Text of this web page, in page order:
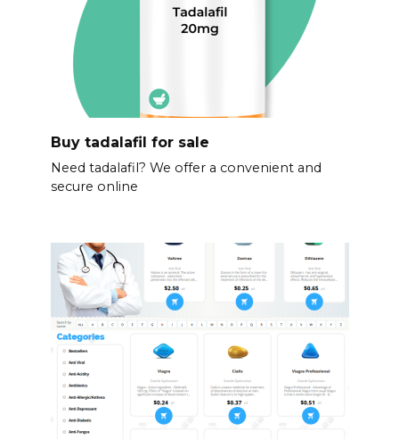
Buy tadalafil for sale
Need tadalafil? We offer a convenient and
secure online